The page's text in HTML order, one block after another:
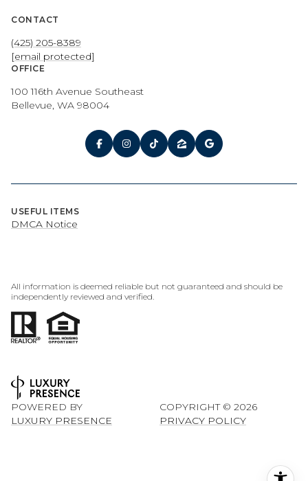
CONTACT
(425) 205-8389
[email protected]
OFFICE
100 116th Avenue Southeast
Bellevue, WA 98004
USEFUL ITEMS
DMCA Notice
All information is deemed reliable but not guaranteed and should be
independently reviewed and verified.
POWERED BY
LUXURY PRESENCE
COPYRIGHT © 2026
PRIVACY POLICY